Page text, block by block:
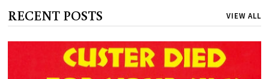
RECENT POSTS VIEW ALL